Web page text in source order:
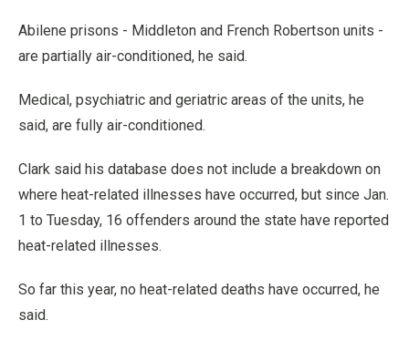
Abilene prisons - Middleton and French Robertson units -
are partially air-conditioned, he said.
Medical, psychiatric and geriatric areas of the units, he
said, are fully air-conditioned.
Clark said his database does not include a breakdown on
where heat-related illnesses have occurred, but since Jan.
1 to Tuesday, 16 offenders around the state have reported
heat-related illnesses.
So far this year, no heat-related deaths have occurred, he
said.